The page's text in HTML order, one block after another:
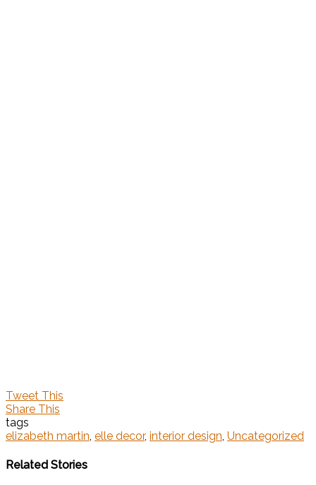
Tweet This
Share This
tags
elizabeth martin, elle decor, interior design, Uncategorized
Related Stories